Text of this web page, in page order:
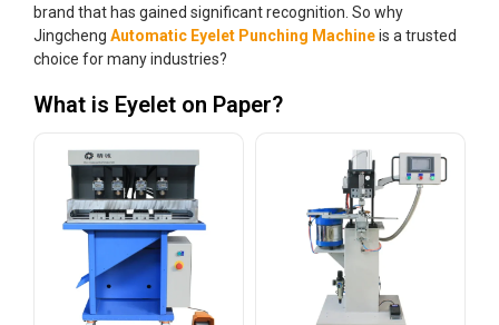
brand that has gained significant recognition. So why
Jingcheng Automatic Eyelet Punching Machineis a trusted
choice for many industries?
What is Eyelet on Paper?